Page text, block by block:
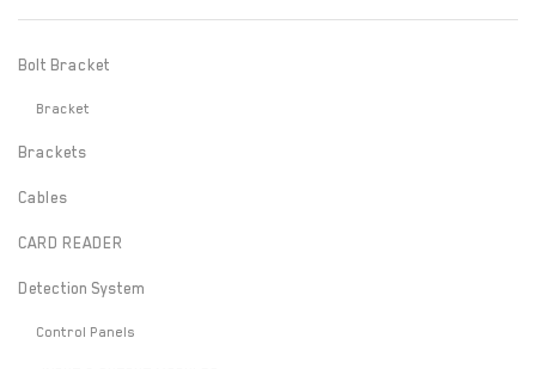
Bolt Bracket
Bracket
Brackets
Cables
CARD READER
Detection System
Control Panels